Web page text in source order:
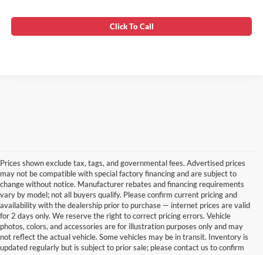
Click To Call
Prices shown exclude tax, tags, and governmental fees. Advertised prices
may not be compatible with special factory financing and are subject to
change without notice. Manufacturer rebates and financing requirements
vary by model; not all buyers qualify. Please confirm current pricing and
availability with the dealership prior to purchase — internet prices are valid
for 2 days only. We reserve the right to correct pricing errors. Vehicle
photos, colors, and accessories are for illustration purposes only and may
not reflect the actual vehicle. Some vehicles may be in transit. Inventory is
updated regularly but is subject to prior sale; please contact us to confirm